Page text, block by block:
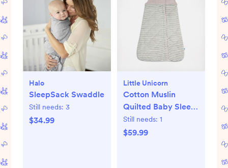
Halo
SleepSack Swaddle
Still needs: 3
$34.99
Little Unicorn
Cotton Muslin
Quilted Baby Sleep
Bag
Still needs: 1
$59.99